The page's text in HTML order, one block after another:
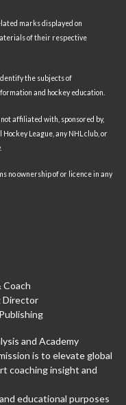
marks displayed on
of their respective
the subjects of
and hockey education.
affiliated with, sponsored by,
League, any NHL club, or
no ownership of or licence in any
Coach
Director
and Academy
is to elevate global
coaching insight and
educational purposes